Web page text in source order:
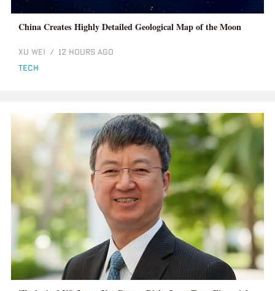
China Creates Highly Detailed Geological Map of the Moon
XU WEI / 12 HOURS AGO
tech